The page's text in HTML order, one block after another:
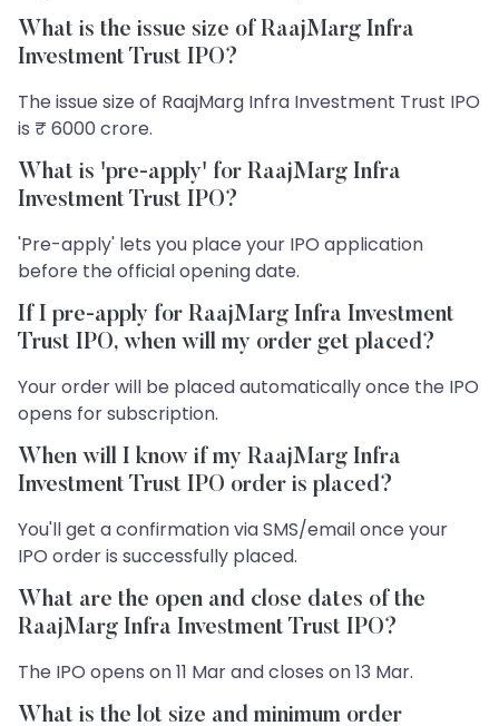
What is the issue size of RaajMarg Infra
Investment Trust IPO?
The issue size of RaajMarg Infra Investment Trust IPO
is ₹ 6000 crore.
What is 'pre-apply' for RaajMarg Infra
Investment Trust IPO?
'Pre-apply' lets you place your IPO application
before the official opening date.
If I pre-apply for RaajMarg Infra Investment
Trust IPO, when will my order get placed?
Your order will be placed automatically once the IPO
opens for subscription.
When will I know if my RaajMarg Infra
Investment Trust IPO order is placed?
You'll get a confirmation via SMS/email once your
IPO order is successfully placed.
What are the open and close dates of the
RaajMarg Infra Investment Trust IPO?
The IPO opens on 11 Mar and closes on 13 Mar.
What is the lot size and minimum order